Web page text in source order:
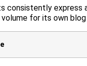
consistently
for its own